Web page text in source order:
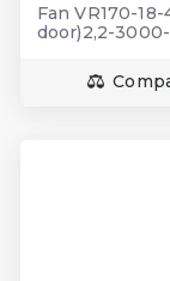
Fan VR170-
door)2,2-